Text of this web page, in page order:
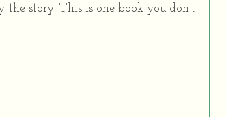
story. This is one book you don’t